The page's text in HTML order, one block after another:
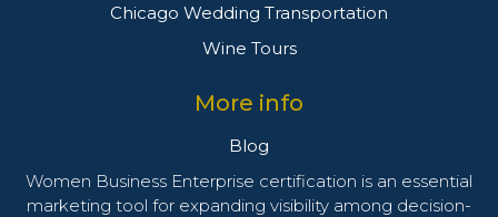
Chicago Wedding Transportation
Wine Tours
More info
Blog
Women Business Enterprise certification is an essential
marketing tool for expanding visibility among decision-